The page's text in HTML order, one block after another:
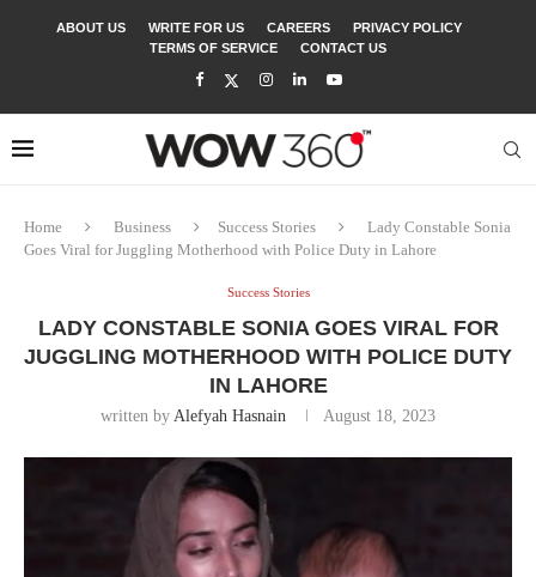
ABOUT US WRITE FOR US CAREERS
PRIVACY POLICY
TERMS OF SERVICE
CONTACT US
Home Business Success Stories
Lady Constable Sonia
Goes Viral for Juggling Motherhood with Police Duty in Lahore
Success Stories
LADY CONSTABLE SONIA GOES VIRAL FOR
JUGGLING MOTHERHOOD WITH POLICE DUTY
IN LAHORE
written by Alefyah Hasnain August 18, 2023